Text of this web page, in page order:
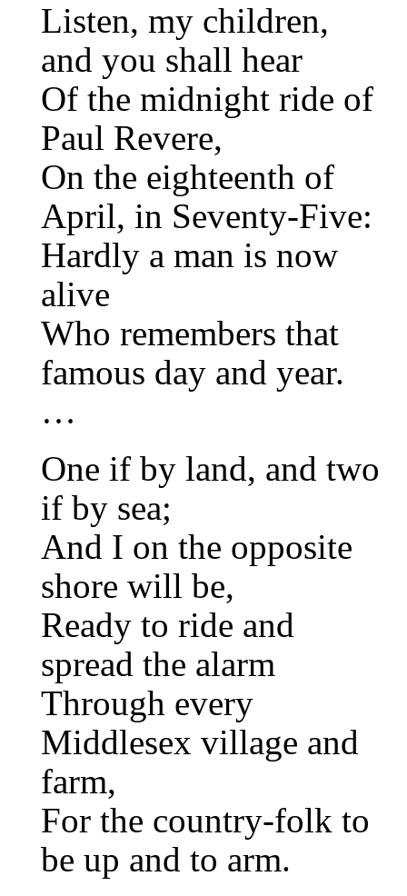
Listen, my children,
and you shall hear
Of the midnight ride of
Paul Revere,
On the eighteenth of
April, in Seventy-Five:
Hardly a man is now
alive
Who remembers that
famous day and year.
…
One if by land, and two
if by sea;
And I on the opposite
shore will be,
Ready to ride and
spread the alarm
Through every
Middlesex village and
farm,
For the country-folk to
be up and to arm.